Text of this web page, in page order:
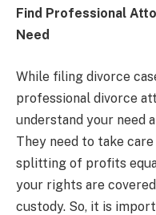
Find Professional
Need
While filing divorce
professional divorce
understand your need
They need to take
splitting of profits
your rights are
custody. So, it is